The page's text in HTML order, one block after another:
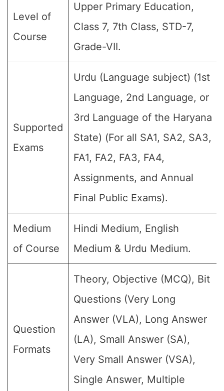
Level of
Course
Upper Primary Education,
Class 7, 7th Class, STD-7,
Grade-VII.
Supported
Exams
Urdu (Language subject) (1st
Language, 2nd Language, or
3rd Language of the Haryana
State) (For all SA1, SA2, SA3,
FA1, FA2, FA3, FA4,
Assignments, and Annual
Final Public Exams).
Medium
of Course
Hindi Medium, English
Medium & Urdu Medium.
Question
Formats
Theory, Objective (MCQ), Bit
Questions (Very Long
Answer (VLA), Long Answer
(LA), Small Answer (SA),
Very Small Answer (VSA),
Single Answer, Multiple